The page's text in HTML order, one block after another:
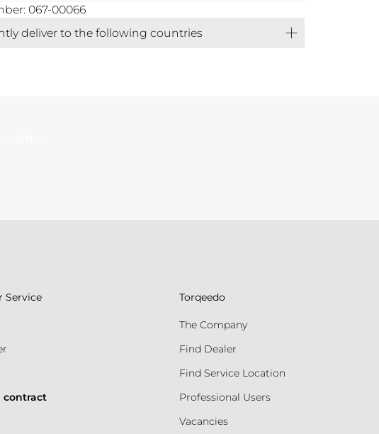
067-00066
deliver to the following countries
Service
contract
Torqeedo
The Company
Find Dealer
Find Service Location
Professional Users
Vacancies